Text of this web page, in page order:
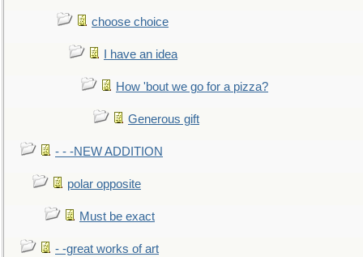
choose choice
I have an idea
How 'bout we go for a pizza?
Generous gift
- - -NEW ADDITION
polar opposite
Must be exact
- -great works of art